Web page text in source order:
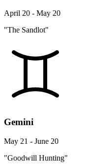
April 20 - May 20
"The Sandlot"
Gemini
May 21 - June 20
"Goodwill Hunting"